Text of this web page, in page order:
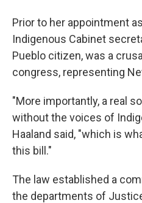
Prior to her appointment
Indigenous Cabinet
Pueblo citizen, was a
congress, representing
"More importantly, a real
without the voices of
Haaland said, "which is
this bill."
The law established a
the departments of